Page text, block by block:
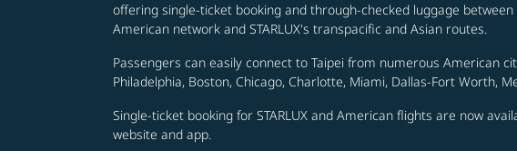
offering single-ticket booking and through-checked luggage between
American network and STARLUX's transpacific and Asian routes.
Passengers can easily connect to Taipei from numerous American
Philadelphia, Boston, Chicago, Charlotte, Miami, Dallas-Fort Worth,
Single-ticket booking for STARLUX and American flights are now
website and app.